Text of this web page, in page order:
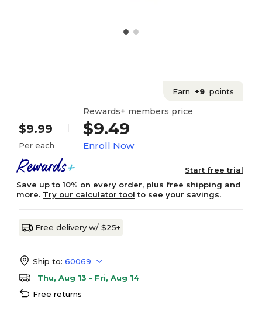
Earn +9 points
$9.99
Per each
Rewards+ members price
$9.49
Enroll Now
Start free trial
Save up to 10% on every order, plus free shipping and
more. Try our calculator tool to see your savings.
Free delivery w/ $25+
Ship to: 60069
Thu, Aug 13 - Fri, Aug 14
Free returns